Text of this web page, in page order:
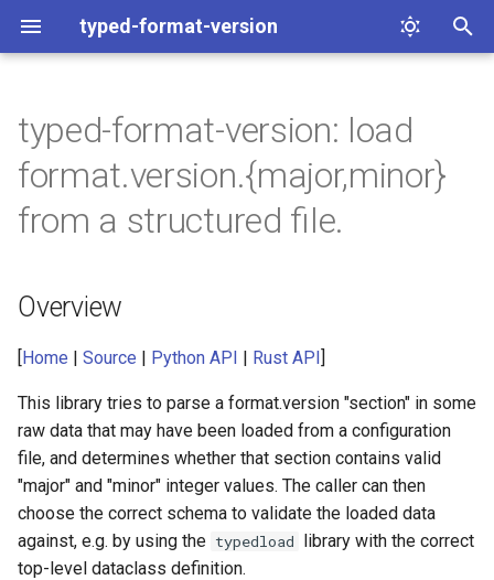
typed-format-version
e
s
t
r
t
s
e
Overview
Python examples
Contact
typed-format-version: load
format.version.{major,minor}
from a structured file.
Overview
[Home | Source | Python API | Rust API]
This library tries to parse a format.version "section" in some
raw data that may have been loaded from a configuration
file, and determines whether that section contains valid
"major" and "minor" integer values. The caller can then
choose the correct schema to validate the loaded data
against, e.g. by using the typedload library with the correct
top-level dataclass definition.